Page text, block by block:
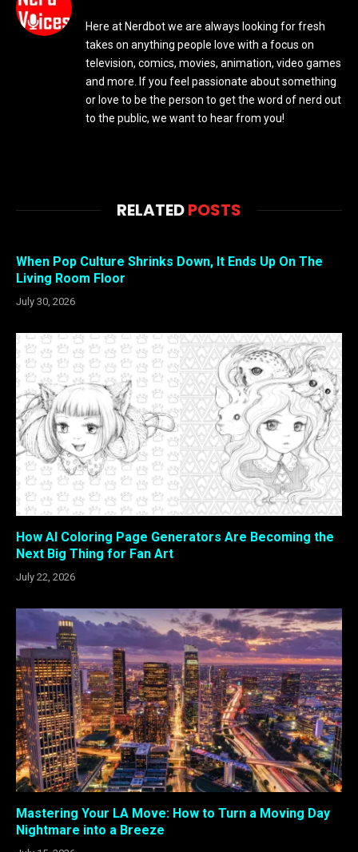
Here at Nerdbot we are always looking for fresh
takes on anything people love with a focus on
television, comics, movies, animation, video games
and more. If you feel passionate about something
or love to be the person to get the word of nerd out
to the public, we want to hear from you!
RELATEDPOSTS
When Pop Culture Shrinks Down, It Ends Up On The
Living Room Floor
July 30, 2026
How AI Coloring Page Generators Are Becoming the
Next Big Thing for Fan Art
July 22, 2026
Mastering Your LA Move: How to Turn a Moving Day
Nightmare into a Breeze